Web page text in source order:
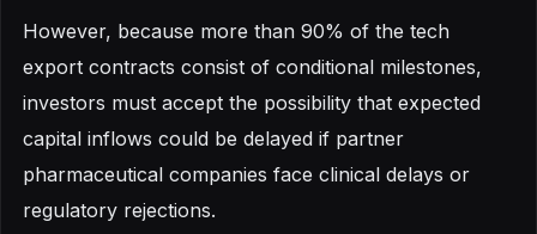
However, because more than 90% of the tech
export contracts consist of conditional milestones,
investors must accept the possibility that expected
capital inflows could be delayed if partner
pharmaceutical companies face clinical delays or
regulatory rejections.